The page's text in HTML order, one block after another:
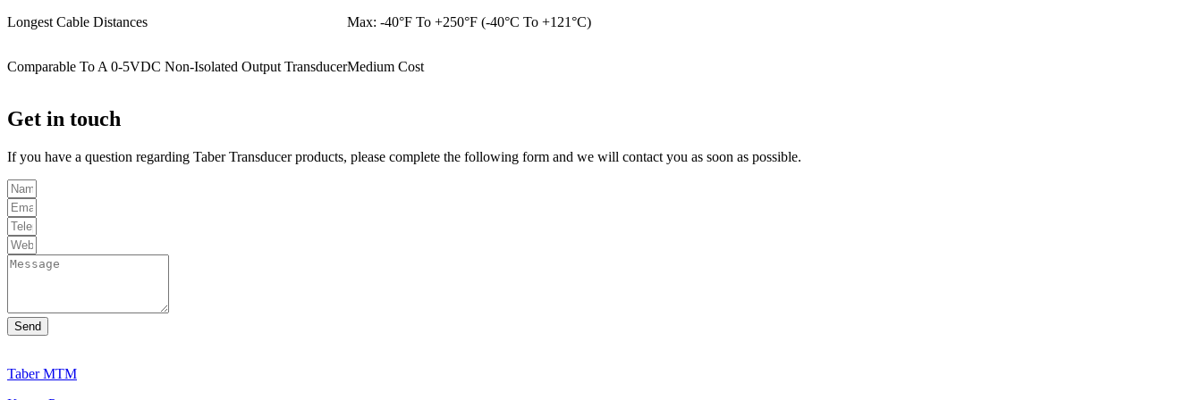
Longest Cable Distances Max: -40°F To +250°F (-40°C To +121°C)
Comparable To A 0-5VDC Non-Isolated Output TransducerMedium Cost
Get in touch
If you have a question regarding Taber Transducer products, please complete the following form and we will contact you as soon as possible.
Send
Taber MTM